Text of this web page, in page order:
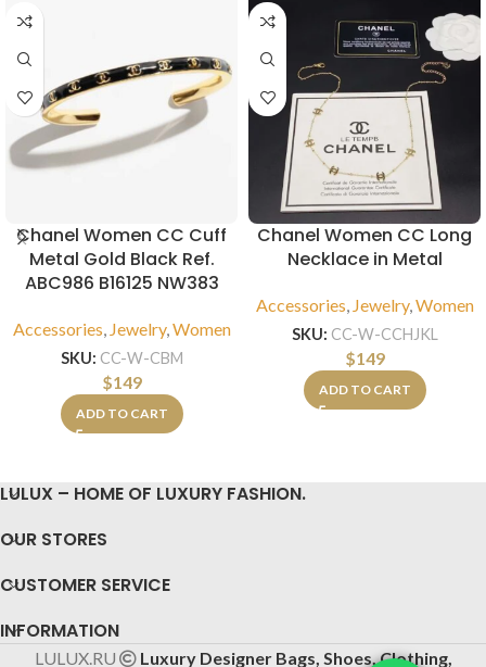
Chanel Women CC Cuff
Metal Gold Black Ref.
ABC986 B16125 NW383
Accessories, Jewelry,Women
SKU: CC-W-CBM
$149
ADD TO CART
Chanel Women CC Long
Necklace in Metal
Accessories, Jewelry,Women
SKU: CC-W-CCHJKL
$149
ADD TO CART
LULUX – HOME OF LUXURY FASHION.
OUR STORES
CUSTOMER SERVICE
INFORMATION
LULUX.RU Luxury Designer Bags, Shoes, Clothing,